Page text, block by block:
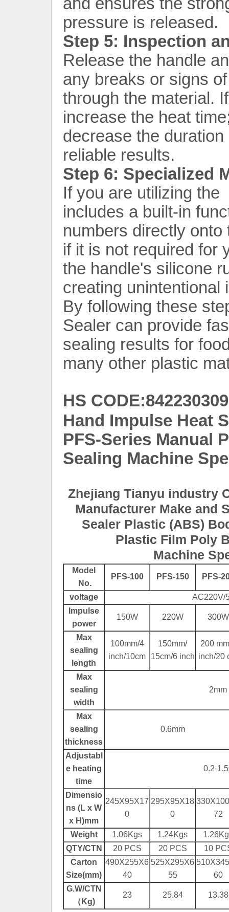
pressure is released.
Step 5: Inspection
Release the handle
any breaks or signs
through the material.
increase the heat
decrease the
reliable results.
Step 6: Specialized
If you are utilizing
includes a built-in
numbers directly onto
if it is not required for
the handle's silicone
creating unintentional
By following these
Sealer can provide
sealing results for
many other plastic
HS
Hand Impulse Heat
PFS-Series Manual
Sealing Machine
Zhejiang Tianyu industry
Manufacturer Make and
Sealer Plastic (ABS)
Plastic Film Poly
Machine
Model
No.
PFS-100 PFS-150 PFS-
voltage
AC220V/
Impulse
power
150W 220W 300W
Max
sealing
length
100mm/4
inch/10cm
150mm/
15cm/6 inch
200
inch/20
Max
sealing
width
2mm
Max
sealing
thickness
0.6mm
Adjustabl
e heating
time
0.2-
Dimensio
ns (L x W
x H)mm
245X95X17
0
295X95X18
0
72
Weight 1.06Kgs 1.24Kgs
QTY/CTN
20 PCS 20 PCS
10
Carton
Size(mm)
490X255X6
40
525X295X6
55
60
G.W/CTN
（Kg)
23 25.84 13.38